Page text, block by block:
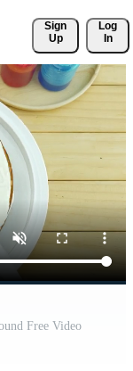
Sign
Up
Log
In
Free Video